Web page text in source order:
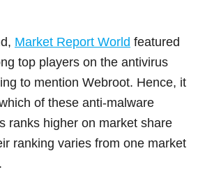
Market Report World featured
top players on the antivirus
to mention Webroot. Hence, it
of these anti-malware
ranks higher on market share
ranking varies from one market